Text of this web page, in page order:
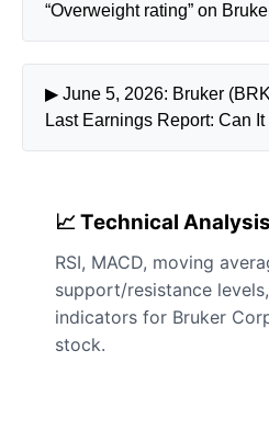
“Overweight rating” on
▶ June 5, 2026: Bruker
Last Earnings Report: Can It
📈 Technical Analysis
RSI, MACD, moving
support/resistance
indicators for Bruker
stock.